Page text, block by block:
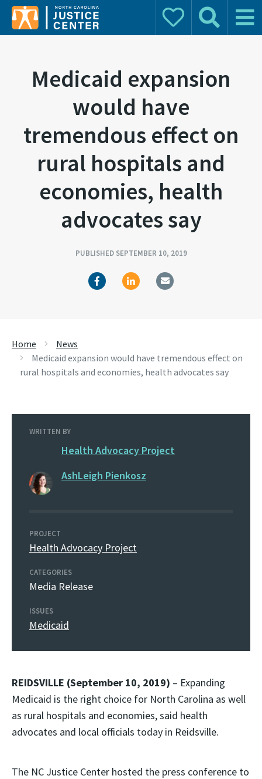
Donate Search Main
Medicaid expansion
would have
tremendous effect on
rural hospitals and
economies, health
advocates say
PUBLISHED SEPTEMBER 10, 2019
Home
News
Medicaid expansion would have tremendous effect on
rural hospitals and economies, health advocates say
WRITTEN BY
Health Advocacy Project
AshLeigh Pienkosz
PROJECT
Health Advocacy Project
CATEGORIES
Media Release
ISSUES
Medicaid
REIDSVILLE (September 10, 2019) – Expanding
Medicaid is the right choice for North Carolina as well
as rural hospitals and economies, said health
advocates and local officials today in Reidsville.
The NC Justice Center hosted the press conference to